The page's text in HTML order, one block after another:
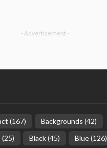
- Advertisement -
(167) Backgrounds (42)
(25) Black(45) Blue(126)